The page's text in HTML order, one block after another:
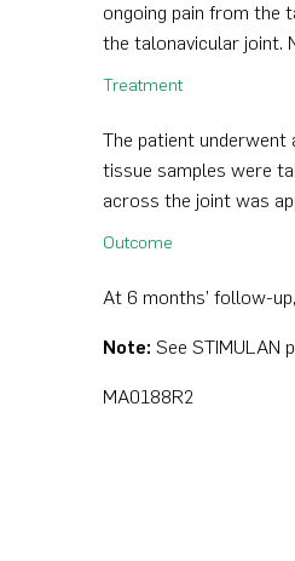
ongoing pain from the
the talonavicular joint.
Treatment
The patient
tissue samples were
across the joint was
Outcome
At 6 months’ follow-
Note: See STIMULAN
MA0188R2